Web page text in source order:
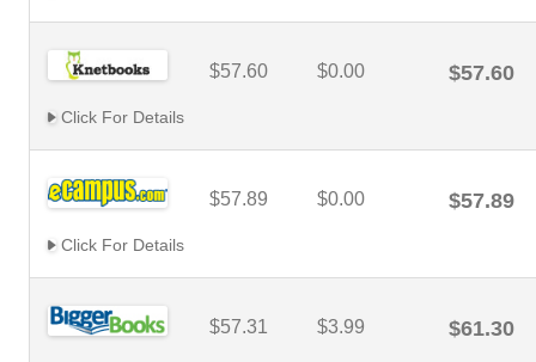
$57.60 $0.00 $57.60
Click For Details
$57.89 $0.00 $57.89
Click For Details
$57.31 $3.99 $61.30